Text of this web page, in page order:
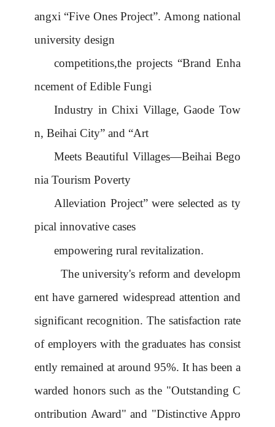
angxi “Five Ones Project”. Among national
university design
competitions,the projects “Brand Enha
ncement of Edible Fungi
Industry in Chixi Village, Gaode Tow
n, Beihai City” and “Art
Meets Beautiful Villages—Beihai Bego
nia Tourism Poverty
Alleviation Project”were selected as ty
pical innovative cases
empowering rural revitalization.
The university's reform and developm
ent have garnered widespread attention and
significant recognition. The satisfaction rate
of employers with the graduates has consist
ently remained at around 95%. It has been a
warded honors such as the "Outstanding C
ontribution Award" and "Distinctive Appro